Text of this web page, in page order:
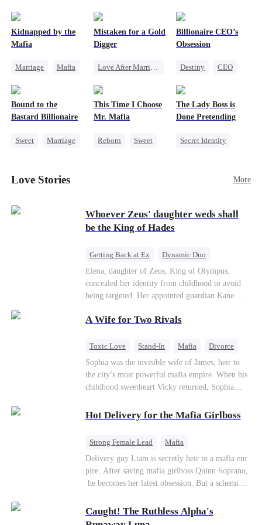
shatter our bond for good.
Kidnapped by the
Mafia
Marriage
Mafia
Mistaken for a Gold
Digger
Love After Marriage
Flash-Marriage
Billionaire CEO’s
Obsession
Destiny
CEO
Hate-love
Bound to the
Bastard Billionaire
Sweet
Marriage
This Time I Choose
Mr. Mafia
Reborn
Sweet
The Lady Boss is
Done Pretending
Secret Identity
Love Stories More
Whoever Zeus' daughter weds shall
be the King of Hades
Getting Back at Ex
Dynamic Duo
Secret Identity
Heiress Sweet
Elena, daughter of Zeus, King of Olympus,
concealed her identity from childhood to avoid
being targeted. Her appointed guardian Kane
Stella, a maid who had stolen Elena's identity
Elena chose to marry Damon instead. He had
be an "illegitimate son" picked up from the
mortal world by Hades, Lord of the Underworld.
A Wife for Two Rivals
Toxic Love Stand-In Mafia
Divorce
Love Triangle
Regret
Sophia was the invisible wife of James, heir to
the city’s most powerful mafia empire. When his
childhood sweetheart Vicky returned, Sophia
pregnant, she divorced him and vanished to
Paris.But James tore the world apart searching—
Hot Delivery for the Mafia Girlboss
Strong Female Lead
Mafia
Underdog Rise
Heir
Destiny
Memory Loss
Mutual Love
Delivery guy Liam is secretly heir to a mafia em
pire. After saving mafia girlboss Quinn Soprano,
he becomes her latest obsession. But a scheming
plot plunge them into an underworld war. They n
ever planned to fall in love. Now they’ll take on
Caught! The Ruthless Alpha's